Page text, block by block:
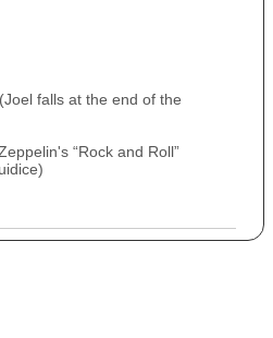
falls at the end of the
“Rock and Roll”